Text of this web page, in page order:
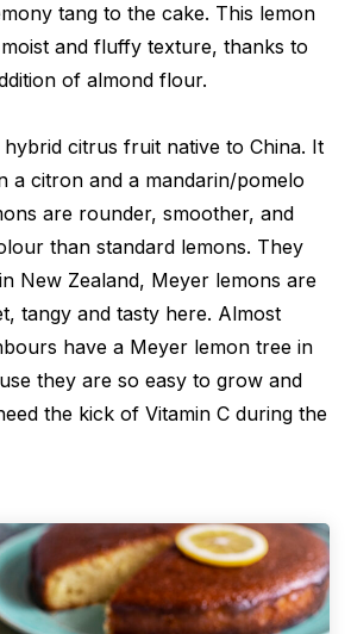
tang to the cake. This lemon
and fluffy texture, thanks to
of almond flour.
hybrid citrus fruit native to China. It
a citron and a mandarin/pomelo
are rounder, smoother, and
than standard lemons. They
New Zealand, Meyer lemons are
tangy and tasty here. Almost
have a Meyer lemon tree in
they are so easy to grow and
the kick of Vitamin C during the